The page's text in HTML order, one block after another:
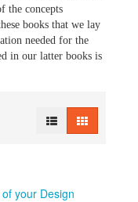
the concepts
books that we lay
needed for the
in our latter books is
your Design